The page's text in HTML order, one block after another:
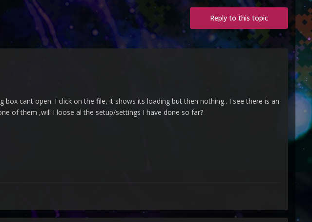
Reply to this topic
cant open. I click on the file, it shows its loading but then nothing.. I see there is an
of them ,will I loose al the setup/settings I have done so far?